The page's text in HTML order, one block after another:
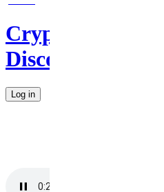
CryptoHorseClub
Discord
Log in